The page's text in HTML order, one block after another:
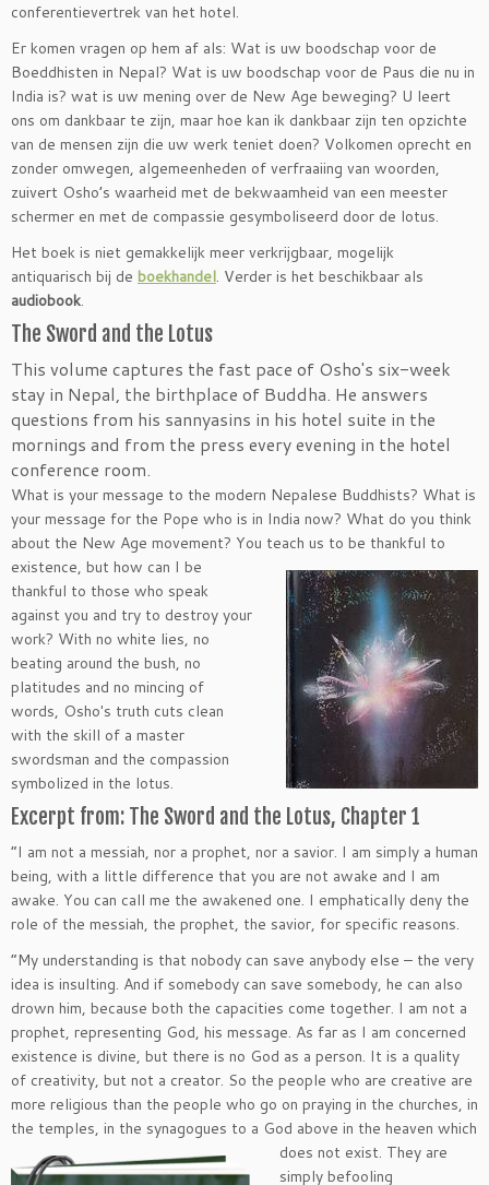
conferentievertrek van het hotel.
Er komen vragen op hem af als: Wat is uw boodschap voor de
Boeddhisten in Nepal? Wat is uw boodschap voor de Paus die nu in
India is? wat is uw mening over de New Age beweging? U leert
ons om dankbaar te zijn, maar hoe kan ik dankbaar zijn ten opzichte
van de mensen zijn die uw werk teniet doen? Volkomen oprecht en
zonder omwegen, algemeenheden of verfraaiing van woorden,
zuivert Osho’s waarheid met de bekwaamheid van een meester
schermer en met de compassie gesymboliseerd door de lotus.
Het boek is niet gemakkelijk meer verkrijgbaar, mogelijk
antiquarisch bij de boekhandel. Verder is het beschikbaar als
audiobook.
The Sword and the Lotus
This volume captures the fast pace of Osho′s six-week
stay in Nepal, the birthplace of Buddha. He answers
questions from his sannyasins in his hotel suite in the
mornings and from the press every evening in the hotel
conference room.
What is your message to the modern Nepalese Buddhists? What is
your message for the Pope who is in India now? What do you think
about the New Age movement? You teach us to be thankful to
existence, but how can I be
thankful to those who speak
against you and try to destroy your
work? With no white lies, no
beating around the bush, no
platitudes and no mincing of
words, Osho′s truth cuts clean
with the skill of a master
swordsman and the compassion
symbolized in the lotus.
Excerpt from: The Sword and the Lotus, Chapter 1
“I am not a messiah, nor a prophet, nor a savior. I am simply a human
being, with a little difference that you are not awake and I am
awake. You can call me the awakened one. I emphatically deny the
role of the messiah, the prophet, the savior, for specific reasons.
“My understanding is that nobody can save anybody else – the very
idea is insulting. And if somebody can save somebody, he can also
drown him, because both the capacities come together. I am not a
prophet, representing God, his message. As far as I am concerned
existence is divine, but there is no God as a person. It is a quality
of creativity, but not a creator. So the people who are creative are
more religious than the people who go on praying in the churches, in
the temples, in the synagogues to a God above in the heaven which
does not exist. They are
simply befooling